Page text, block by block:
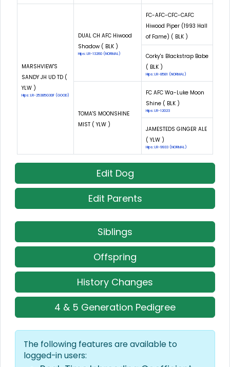
MARSHVIEW'S
SANDY JH UD TD (
YLW )
Hips: LR-25385G30F (GOOD)
DUAL CH AFC Hiwood
Shadow ( BLK )
Hips: LR-13260 (NORMAL)
FC-AFC-CFC-CAFC
Hiwood Piper (1993 Hall
of Fame) ( BLK )
Corky's Blackstrap Babe
( BLK )
Hips: LR-8581 (NORMAL)
TOMA'S MOONSHINE
MIST ( YLW )
FC AFC Wa-Luke Moon
Shine ( BLK )
Hips: LR-12023
JAMESTEDS GINGER ALE
( YLW )
Hips: LR-9933 (NORMAL)
Edit Dog
Edit Parents
Siblings
Offspring
History Changes
4 & 5 Generation Pedigree
The following features are available to
logged-in users: